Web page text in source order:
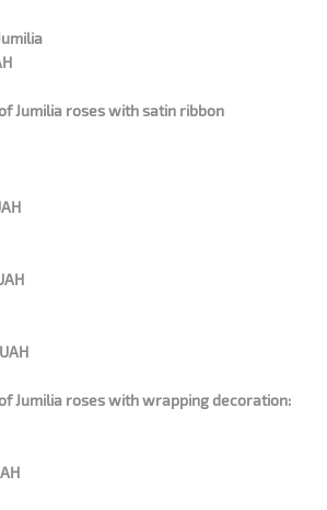
Jumilia roses with satin ribbon
Jumilia roses with wrapping decoration: